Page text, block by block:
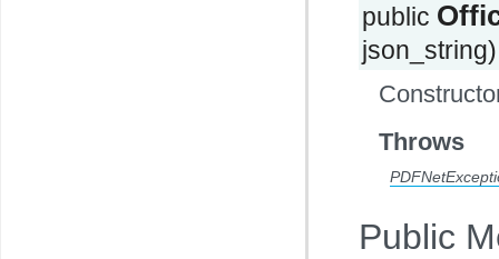
public
json_string)
Throws
Public